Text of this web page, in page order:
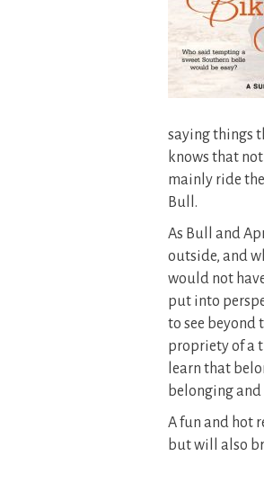
saying things
knows that
mainly ride
Bull.
As Bull and
outside, and
would not
put into
to see beyond
propriety of a
learn that
belonging
A fun and hot
but will also